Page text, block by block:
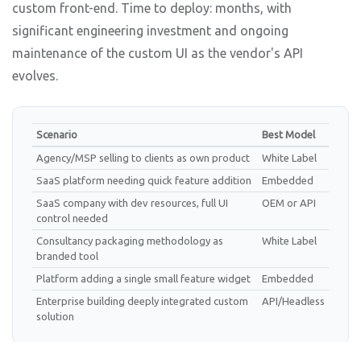
custom front-end. Time to deploy: months, with
significant engineering investment and ongoing
maintenance of the custom UI as the vendor's API
evolves.
Scenario Best Model
Agency/MSP selling to clients as own product
White Label
SaaS platform needing quick feature addition
Embedded
SaaS company with dev resources, full UI
control needed
OEM or API
Consultancy packaging methodology as
branded tool
White Label
Platform adding a single small feature widget
Embedded
Enterprise building deeply integrated custom
solution
API/Headless